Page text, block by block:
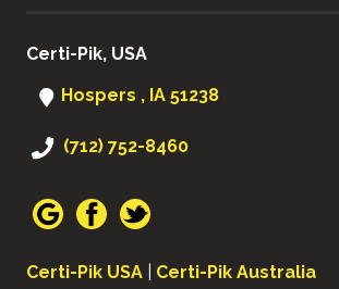
Certi-Pik, USA
Hospers , IA 51238
(712) 752-8460
Certi-Pik USA Certi-Pik Australia